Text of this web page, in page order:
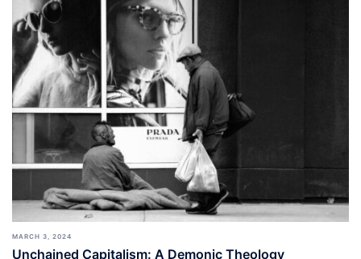
MARCH 3, 2024
Unchained Capitalism: A Demonic Theology